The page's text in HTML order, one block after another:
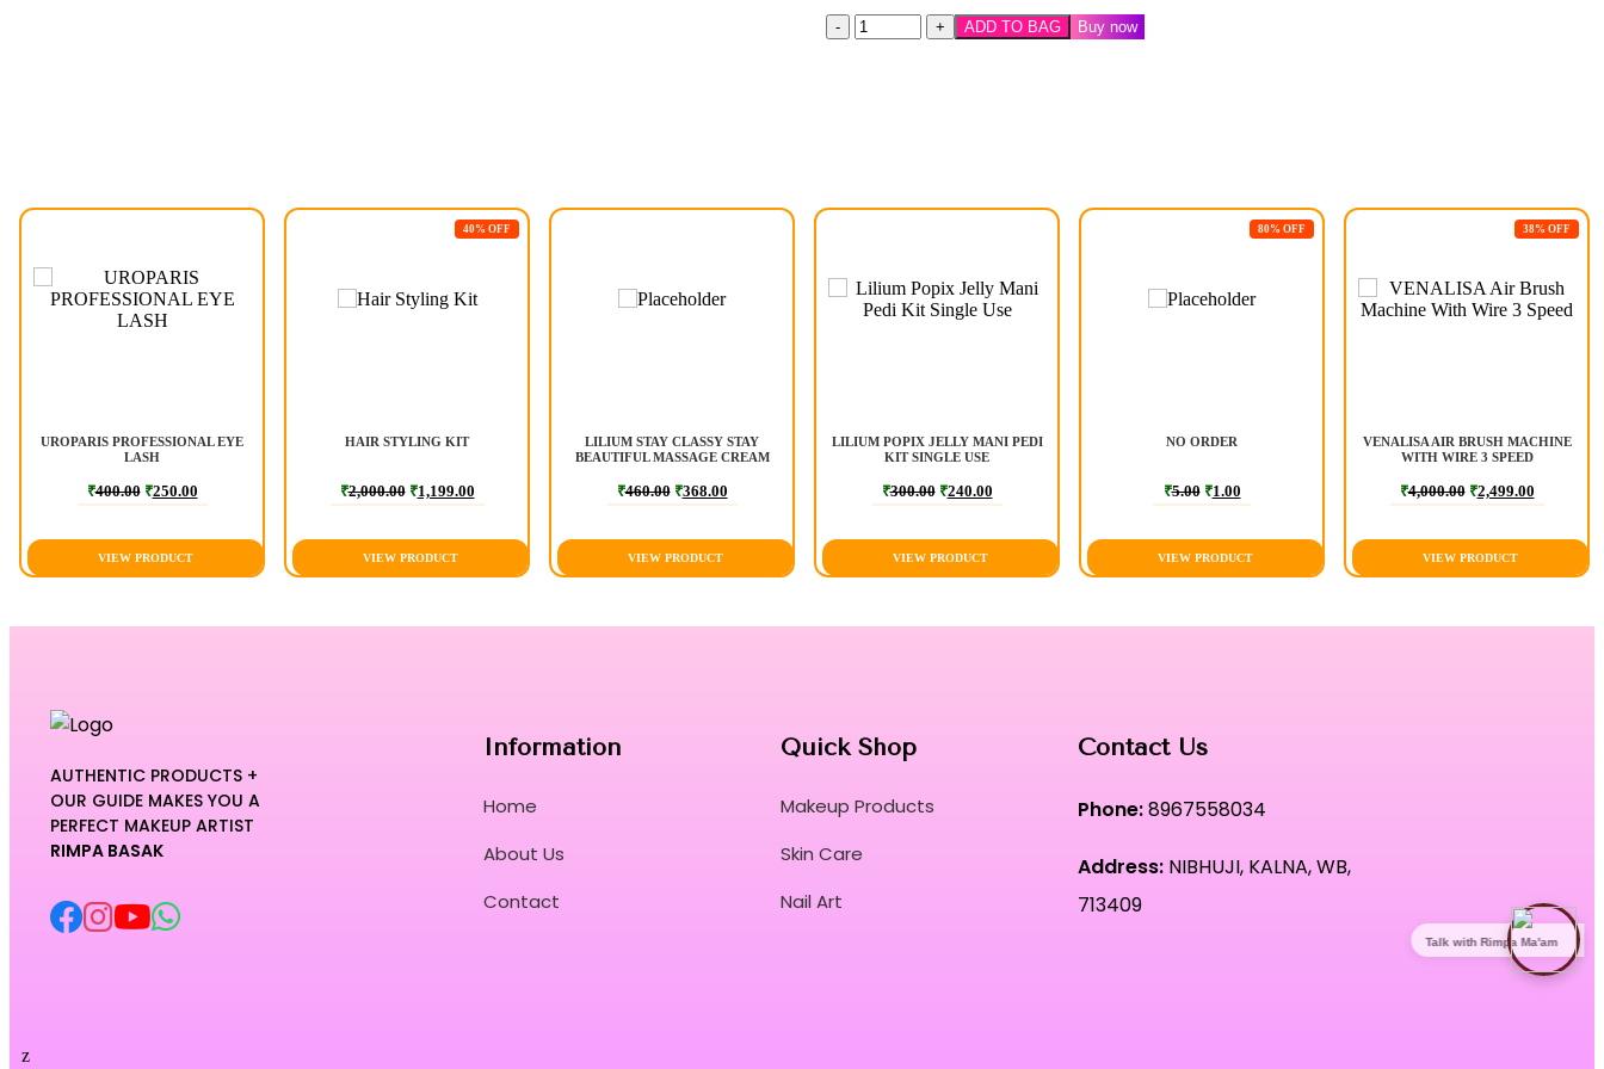
ADD TO BAG Buy now
UROPARIS PROFESSIONAL EYE
LASH
₹400.00 ₹250.00
VIEW PRODUCT
40% OFF
HAIR STYLING KIT
₹2,000.00 ₹1,199.00
VIEW PRODUCT
LILIUM STAY CLASSY STAY
BEAUTIFUL MASSAGE CREAM
₹460.00 ₹368.00
VIEW PRODUCT
LILIUM POPIX JELLY MANI PEDI
KIT SINGLE USE
₹300.00 ₹240.00
VIEW PRODUCT
80% OFF
NO ORDER
₹5.00 ₹1.00
VIEW PRODUCT
38% OFF
VENALISA AIR BRUSH MACHINE
WITH WIRE 3 SPEED
₹4,000.00 ₹2,499.00
VIEW PRODUCT
AUTHENTIC PRODUCTS +
OUR GUIDE MAKES YOU A
PERFECT MAKEUP ARTIST
RIMPA BASAK
Information
Home
About Us
Contact
Quick Shop
Makeup Products
Skin Care
Nail Art
Contact Us
Phone:8967558034
Address: NIBHUJI, KALNA, WB,
713409
z
Talk with Rimpa Ma'am